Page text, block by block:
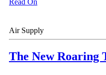
Read On
Air Supply
The New Roaring